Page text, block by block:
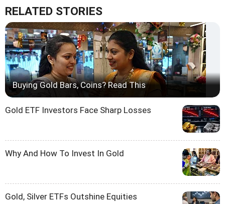
RELATED STORIES
Buying Gold Bars, Coins? Read This
Gold ETF Investors Face Sharp Losses
Why And How To Invest In Gold
Gold, Silver ETFs Outshine Equities